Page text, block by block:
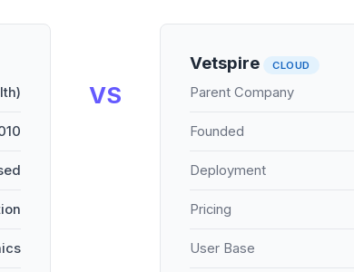
VS
Vetspire CLOUD
Parent Company
Founded
Deployment
Pricing
User Base